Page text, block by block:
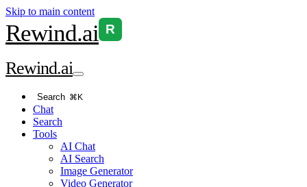
Skip to main content
Rewind.ai R
Rewind.ai
Search ⌘K
Chat
Search
Tools
AI Chat
AI Search
Image Generator
Video Generator